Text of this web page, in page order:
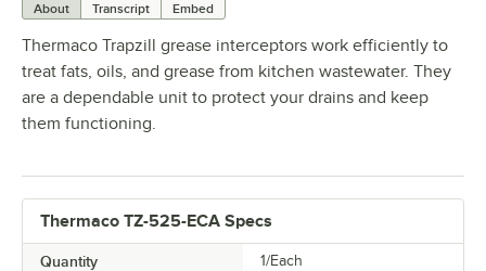
About Transcript Embed
Thermaco Trapzill grease interceptors work efficiently to
treat fats, oils, and grease from kitchen wastewater. They
are a dependable unit to protect your drains and keep
them functioning.
Thermaco TZ-525-ECA Specs
Quantity 1/Each